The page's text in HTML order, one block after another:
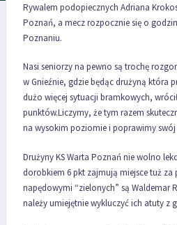
Rywalem podopiecznych Adriana
Poznań, a mecz rozpocznie się o
Poznaniu.
Nasi seniorzy na pewno są trochę
w Gnieźnie, gdzie będąc drużyną która
dużo więcej sytuacji bramkowych,
punktów.Liczymy, że tym razem
na wysokim poziomie i poprawimy
Drużyny KS Warta Poznań nie wolno
dorobkiem 6 pkt zajmują miejsce tuż
napędowymi “zielonych” są Waldemar
należy umiejętnie wykluczyć ich atuty z